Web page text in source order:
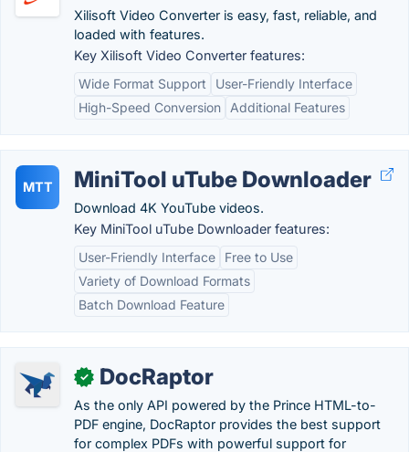
Xilisoft Video Converter is easy, fast, reliable, and
loaded with features.
Key Xilisoft Video Converter features:
Wide Format Support
User-Friendly Interface
High-Speed Conversion
Additional Features
MTT MiniTool uTube Downloader
Download 4K YouTube videos.
Key MiniTool uTube Downloader features:
User-Friendly Interface
Free to Use
Variety of Download Formats
Batch Download Feature
✓ DocRaptor
As the only API powered by the Prince HTML-to-
PDF engine, DocRaptor provides the best support
for complex PDFs with powerful support for